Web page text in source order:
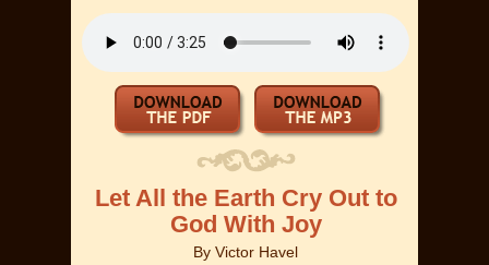
Let All the Earth Cry Out to
God With Joy
By Victor Havel